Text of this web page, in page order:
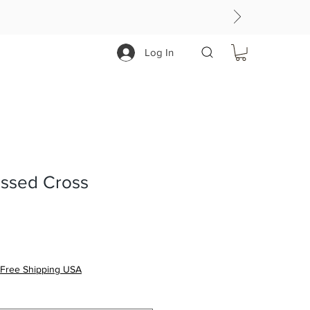
Log In
Cross
Free Shipping USA